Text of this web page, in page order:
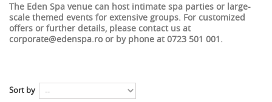
The Eden Spa venue can host intimate spa parties or large-
scale themed events for extensive groups. For customized
offers or further details, please contact us at
corporate@edenspa.ro or by phone at 0723 501 001.
Sort by